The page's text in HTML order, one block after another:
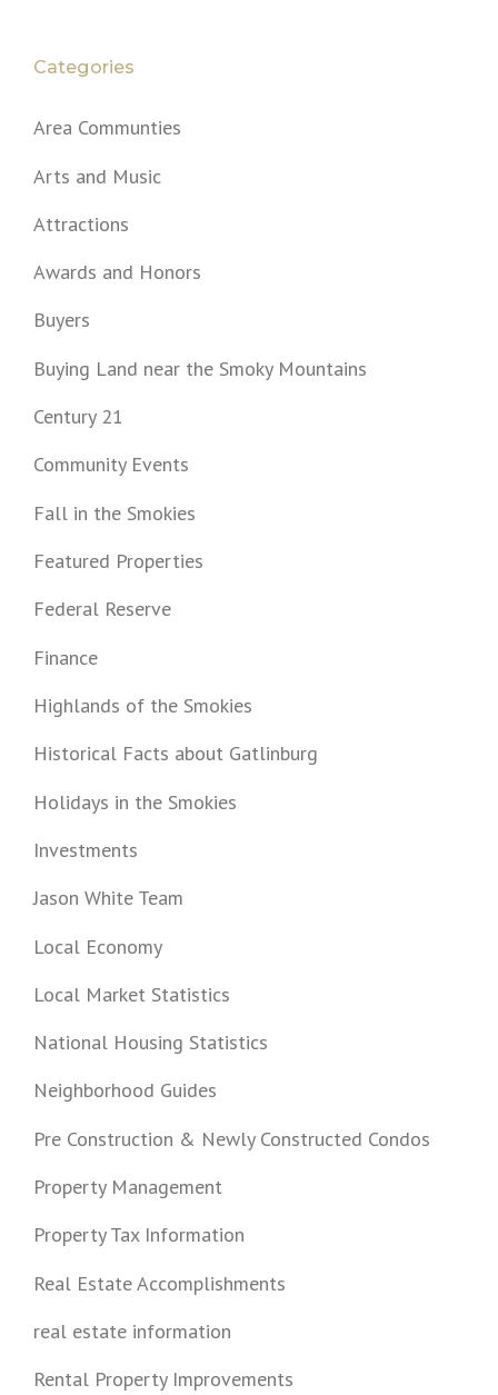
Categories
Area Communties
Arts and Music
Attractions
Awards and Honors
Buyers
Buying Land near the Smoky Mountains
Century 21
Community Events
Fall in the Smokies
Featured Properties
Federal Reserve
Finance
Highlands of the Smokies
Historical Facts about Gatlinburg
Holidays in the Smokies
Investments
Jason White Team
Local Economy
Local Market Statistics
National Housing Statistics
Neighborhood Guides
Pre Construction & Newly Constructed Condos
Property Management
Property Tax Information
Real Estate Accomplishments
real estate information
Rental Property Improvements